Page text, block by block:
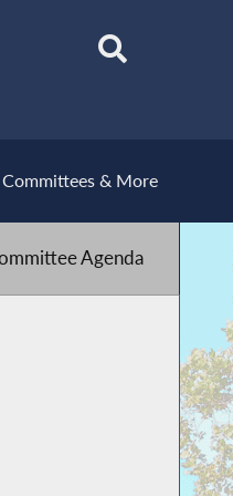
Committees & More
Agenda